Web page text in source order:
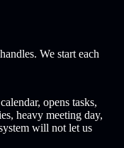
We start each
opens tasks,
heavy meeting day,
will not let us